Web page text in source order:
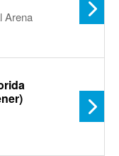
Arena